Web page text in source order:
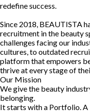
redefine success.
Since 2018, BEAUTISTA
recruitment in the beauty
challenges facing our
cultures, to outdated
platform that empowers
thrive at every stage of
Our Mission
We give the beauty
belonging.
It starts with a Portfolio.